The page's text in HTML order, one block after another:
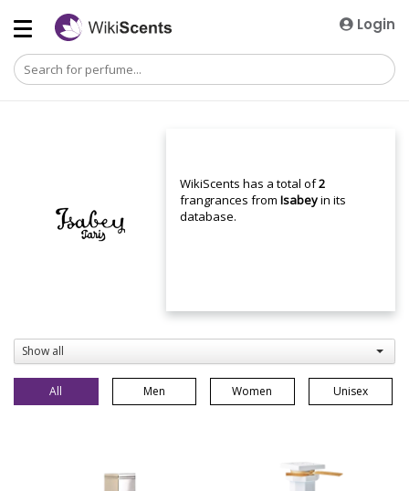
Login
WikiScents has a total of2
frangrances fromIsabeyin its
database.
Show all
All Men Women Unisex